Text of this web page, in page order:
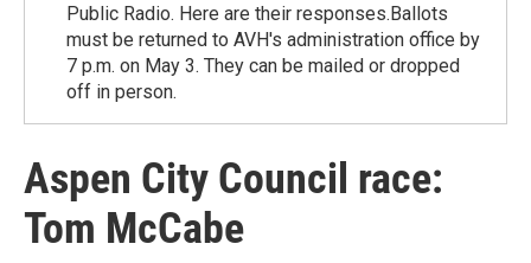
Public Radio. Here are their responses.Ballots
must be returned to AVH's administration office by
7 p.m. on May 3. They can be mailed or dropped
off in person.
Aspen City Council race:
Tom McCabe